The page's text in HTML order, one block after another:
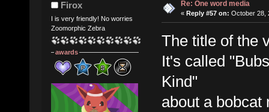
Firox
I is very friendly! No worries
Zoomorphic Zebra
awards
Re: One word media
« Reply #57 on: October 28,
The title of the
It's called
Kind"
about a bobcat